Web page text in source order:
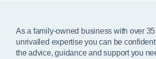
As a family-owned business with over
unrivalled expertise you can be
the advice, guidance and support you